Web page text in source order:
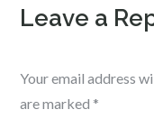
Leave a
Your email address
are marked *